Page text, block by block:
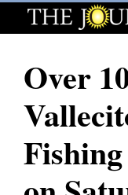
Log
Subscribe
Over